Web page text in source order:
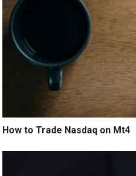
How to Trade Nasdaq on Mt4